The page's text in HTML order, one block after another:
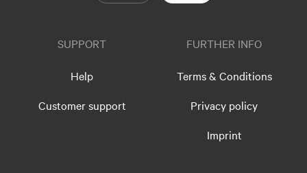
SUPPORT
Help
Customer support
FURTHER INFO
Terms & Conditions
Privacy policy
Imprint